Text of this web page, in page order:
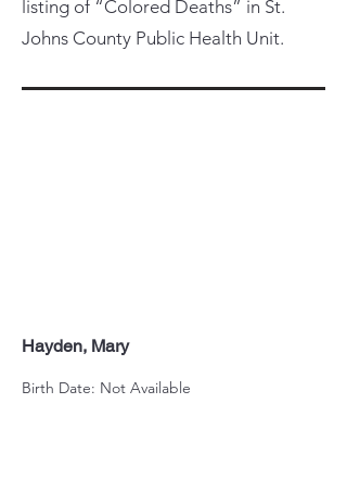
listing of “Colored Deaths” in St.
Johns County Public Health Unit.
Hayden, Mary
Birth Date: Not Available